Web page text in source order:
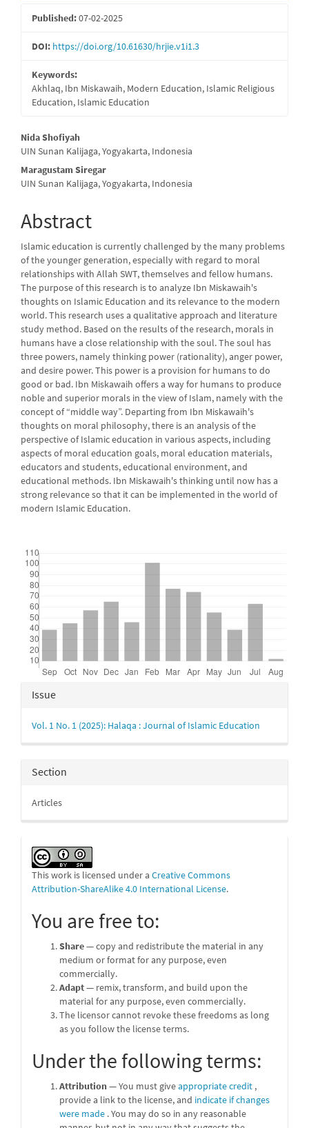
Published:07-02-2025
DOI: https://doi.org/10.61630/hrjie.v1i1.3
Keywords:
Akhlaq, Ibn Miskawaih, Modern Education, Islamic Religious
Education, Islamic Education
Main
Article
Content
Nida Shofiyah
UIN Sunan Kalijaga, Yogyakarta, Indonesia
Maragustam Siregar
UIN Sunan Kalijaga, Yogyakarta, Indonesia
Abstract
Islamic education is currently challenged by the many problems
of the younger generation, especially with regard to moral
relationships with Allah SWT, themselves and fellow humans.
The purpose of this research is to analyze Ibn Miskawaih's
thoughts on Islamic Education and its relevance to the modern
world. This research uses a qualitative approach and literature
study method. Based on the results of the research, morals in
humans have a close relationship with the soul. The soul has
three powers, namely thinking power (rationality), anger power,
and desire power. This power is a provision for humans to do
good or bad. Ibn Miskawaih offers a way for humans to produce
noble and superior morals in the view of Islam, namely with the
concept of “middle way”. Departing from Ibn Miskawaih's
thoughts on moral philosophy, there is an analysis of the
perspective of Islamic education in various aspects, including
aspects of moral education goals, moral education materials,
educators and students, educational environment, and
educational methods. Ibn Miskawaih's thinking until now has a
strong relevance so that it can be implemented in the world of
modern Islamic Education.
Article
Details
Issue
Vol. 1 No. 1 (2025): Halaqa : Journal of Islamic Education
Section
Articles
This work is licensed under a Creative Commons
Attribution-ShareAlike 4.0 International License.
You are free to:
Share— copy and redistribute the material in any
medium or format for any purpose, even
commercially.
Adapt— remix, transform, and build upon the
material for any purpose, even commercially.
The licensor cannot revoke these freedoms as long
as you follow the license terms.
Under the following terms:
Attribution— You must giveappropriate credit ,
provide a link to the license, and indicate if changes
were made . You may do so in any reasonable